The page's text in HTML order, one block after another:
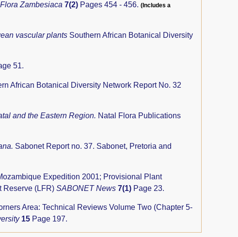
Flora Zambesiaca 7(2) Pages 454 - 456. (Includes a
vascular plants Southern African Botanical Diversity
51.
African Botanical Diversity Network Report No. 32
and the Eastern Region. Natal Flora Publications
Sabonet Report no. 37. Sabonet, Pretoria and
Expedition 2001; Provisional Plant
Reserve (LFR) SABONET News 7(1) Page 23.
Area: Technical Reviews Volume Two (Chapter 5-
15 Page 197.